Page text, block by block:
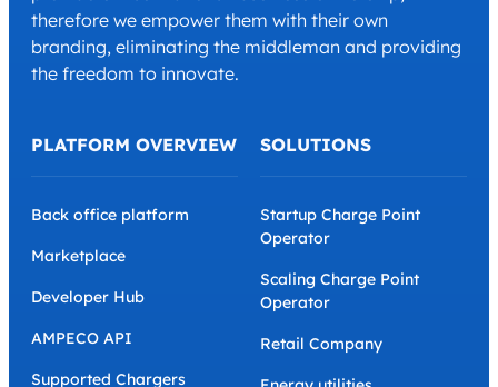
therefore we empower them with their own
branding, eliminating the middleman and providing
the freedom to innovate.
PLATFORM OVERVIEW
Back office platform
Marketplace
Developer Hub
AMPECO API
Supported Chargers
SOLUTIONS
Startup Charge Point
Operator
Scaling Charge Point
Operator
Retail Company